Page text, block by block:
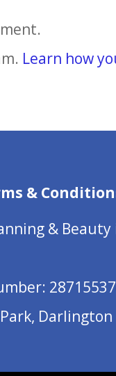
Learn how
&
& Beauty
Darlington